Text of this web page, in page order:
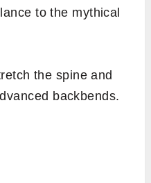
to the mythical
the spine and
backbends.